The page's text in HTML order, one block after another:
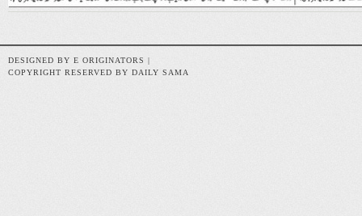
DESIGNED BY E ORIGINATORS |
COPYRIGHT RESERVED BY DAILY SAMA